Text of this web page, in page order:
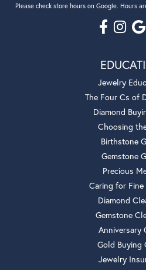
Please check store hours on Google. Hours
Jewelry
The Four Cs of
Diamond
Choosing
Birthstone
Gemstone
Precious
Caring for
Diamond
Gemstone
Anniversary
Gold Buying
Jewelry